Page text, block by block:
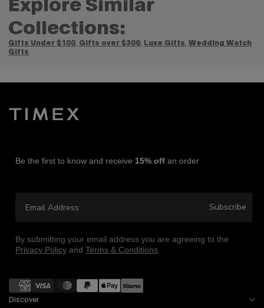
Collections:
Gifts Under $100 Gifts over $300 Luxe Gifts Wedding Watch
Gifts
Be the first to know and receive 15% off an order
Subscribe
By submitting your email address you are agreeing to the
Privacy Policy and Terms & Conditions.
Payment methods
Discover